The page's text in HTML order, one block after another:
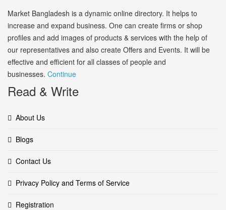
Market Bangladesh is a dynamic online directory. It helps to
increase and expand business. One can create firms or shop
profiles and add images of products & services with the help of
our representatives and also create Offers and Events. It will be
effective and efficient for all classes of people and
businesses. Continue
Read & Write
About Us
Blogs
Contact Us
Privacy Policy and Terms of Service
Registration